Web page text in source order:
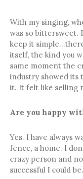
With my singing,
was so bittersweet.
keep it
itself, the kind you
same moment the
industry showed its
it. It felt like selling
Are you happy
Yes. I have always
fence, a home. I
crazy person and
successful I could be.